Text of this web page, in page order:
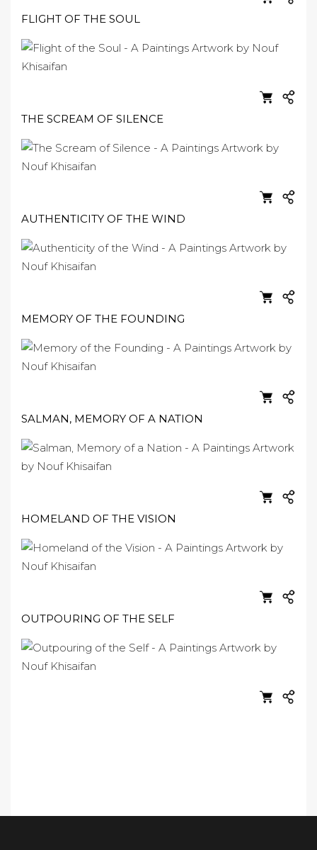
FLIGHT OF THE SOUL
THE SCREAM OF SILENCE
AUTHENTICITY OF THE WIND
MEMORY OF THE FOUNDING
SALMAN, MEMORY OF A NATION
HOMELAND OF THE VISION
OUTPOURING OF THE SELF